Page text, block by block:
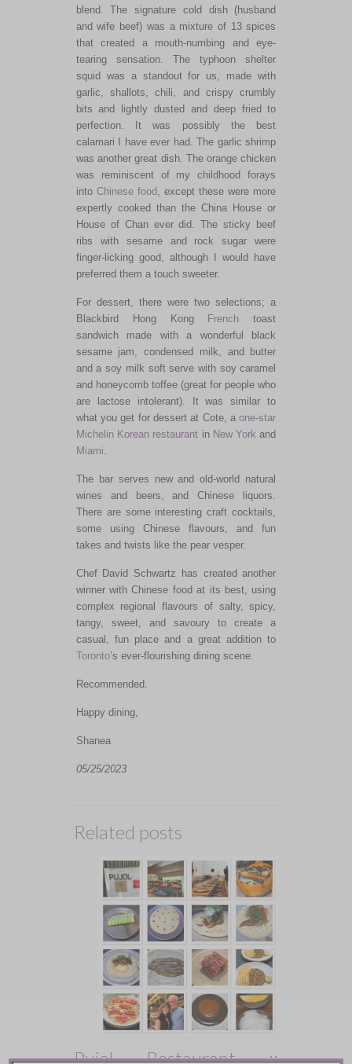
blend. The signature cold dish (husband
and wife beef) was a mixture of 13 spices
that created a mouth-numbing and eye-
tearing sensation. The typhoon shelter
squid was a standout for us, made with
garlic, shallots, chili, and crispy crumbly
bits and lightly dusted and deep fried to
perfection. It was possibly the best
calamari I have ever had. The garlic shrimp
was another great dish. The orange chicken
was reminiscent of my childhood forays
into Chinese food
, except these were more
expertly cooked than the China House or
House of Chan ever did. The sticky beef
ribs with sesame and rock sugar were
finger-licking good, although I would have
preferred them a touch sweeter.
For dessert, there were two selections; a
Blackbird Hong Kong
French toast
sandwich made with a wonderful black
sesame jam, condensed milk, and butter
and a soy milk soft serve with soy caramel
and honeycomb toffee (great for people who
are lactose intolerant). It was similar to
what you get for dessert at Cote, aone-star
Michelin Korean restaurant in New York and
Miami
The bar serves new and old-world natural
wines and beers, and Chinese liquors.
There are some interesting craft cocktails,
some using Chinese flavours, and fun
takes and twists like the pear vesper.
Chef David Schwartz has created another
winner with Chinese food at its best, using
complex regional flavours of salty, spicy,
tangy, sweet, and savoury to create a
casual, fun place and a great addition to
Toronto’s ever-flourishing dining scene.
Recommended.
Happy dining,
Shanea
05/25/2023
Related posts
Pujol Restaurant ::